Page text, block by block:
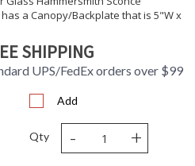
MADE in the USA
a Canopy/Backplate that is 5"W x
SHIPPING
UPS/FedEx orders over $99
Add
Qty - +